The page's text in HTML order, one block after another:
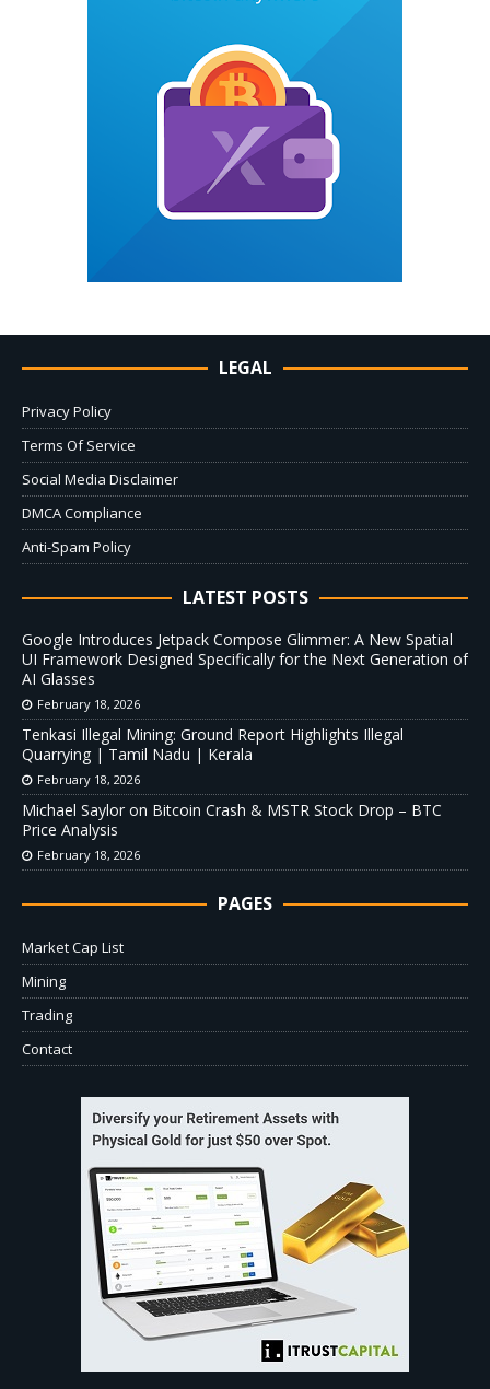
LEGAL
Privacy Policy
Terms Of Service
Social Media Disclaimer
DMCA Compliance
Anti-Spam Policy
LATEST POSTS
Google Introduces Jetpack Compose Glimmer: A New Spatial
UI Framework Designed Specifically for the Next Generation of
AI Glasses
February 18, 2026
Tenkasi Illegal Mining: Ground Report Highlights Illegal
Quarrying | Tamil Nadu | Kerala
February 18, 2026
Michael Saylor on Bitcoin Crash & MSTR Stock Drop – BTC
Price Analysis
February 18, 2026
PAGES
Market Cap List
Mining
Trading
Contact